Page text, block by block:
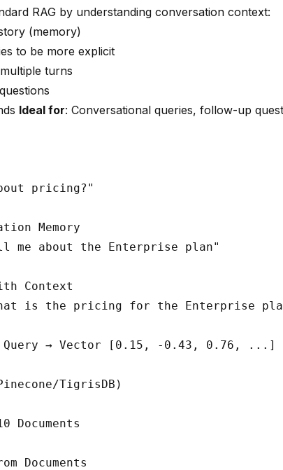
RAG by understanding conversation context:
(memory)
to be more explicit
turns
Ideal for: Conversational queries, follow-up
pricing?"
Memory
me about the Enterprise plan"
Context
is the pricing for the Enterprise
Query → Vector [0.15, -0.43, 0.76, ...]
TigrisDB)
Documents
Documents